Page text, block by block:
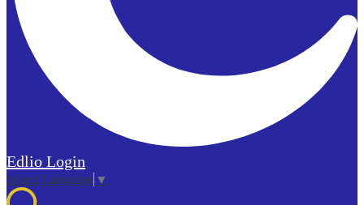
Edlio Login
Select Language ▼